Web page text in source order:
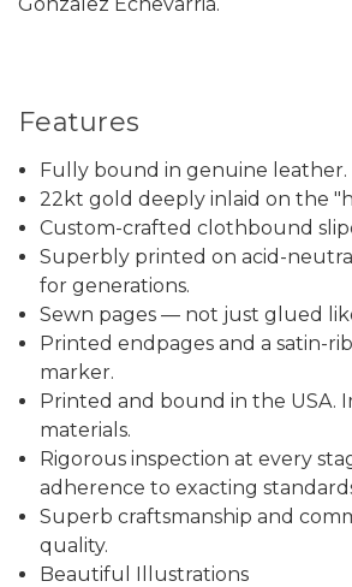
Features
Fully bound in genuine leather.
22kt gold deeply inlaid on the
Custom-crafted clothbound
Superbly printed on acid-
for generations.
Sewn pages — not just glued
Printed endpages and a satin-
marker.
Printed and bound in the USA.
materials.
Rigorous inspection at every
adherence to exacting
Superb craftsmanship and
quality.
Beautiful Illustrations